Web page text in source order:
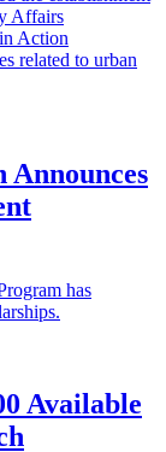
Affairs
Action
related to urban
Announces
has
Available